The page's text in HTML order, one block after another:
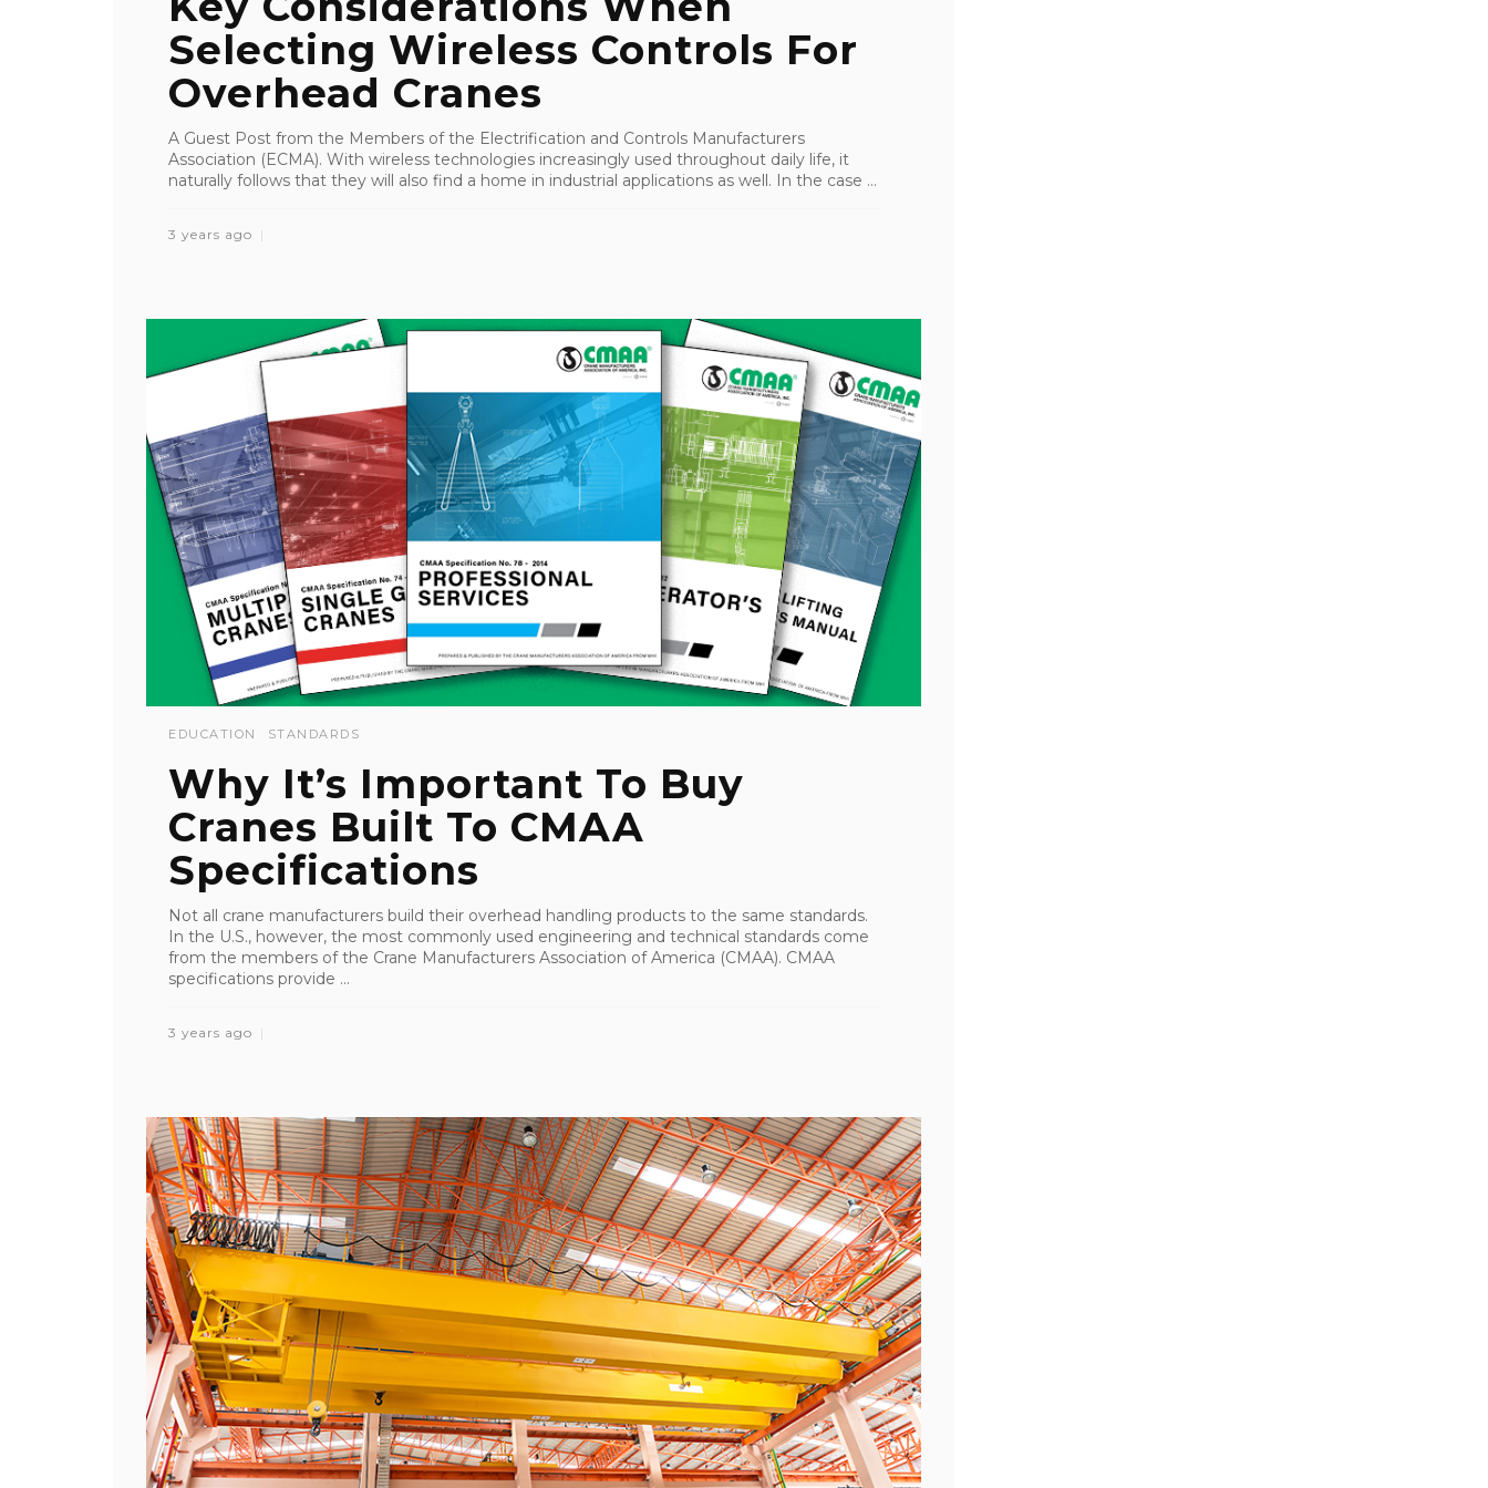
Selecting Wireless Controls For
Overhead Cranes
A Guest Post from the Members of the Electrification and Controls Manufacturers
Association (ECMA). With wireless technologies increasingly used throughout daily life, it
naturally follows that they will also find a home in industrial applications as well. In the case ...
3 years ago
EDUCATION STANDARDS
Why It’s Important To Buy
Cranes Built To CMAA
Specifications
Not all crane manufacturers build their overhead handling products to the same standards.
In the U.S., however, the most commonly used engineering and technical standards come
from the members of the Crane Manufacturers Association of America (CMAA). CMAA
specifications provide ...
3 years ago